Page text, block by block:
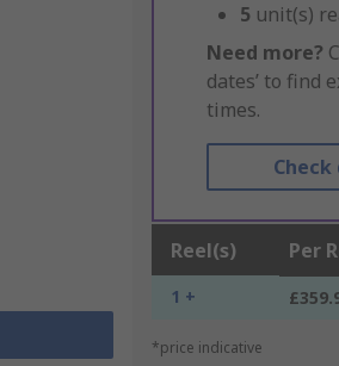
5 unit(s)
Need more?
dates’ to find
times.
Reel(s) Per
1 +
*price indicative